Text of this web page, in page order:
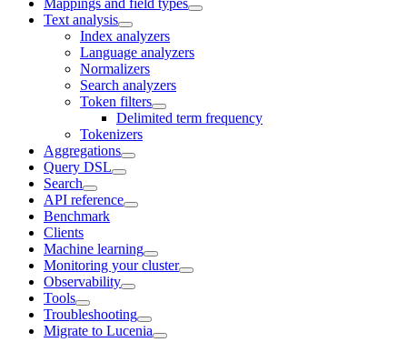
Text analysis
Index analyzers
Language analyzers
Normalizers
Search analyzers
Token filters
Delimited term frequency
Tokenizers
Aggregations
Query DSL
Search
API reference
Benchmark
Clients
Machine learning
Monitoring your cluster
Observability
Tools
Troubleshooting
Migrate to Lucenia